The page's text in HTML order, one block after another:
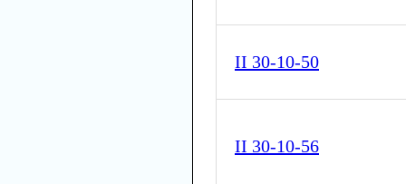
II 30-10-50
II 30-10-56